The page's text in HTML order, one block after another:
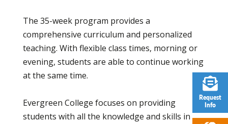
The 35-week program provides a
comprehensive curriculum and personalized
teaching. With flexible class times, morning or
evening, students are able to continue working
at the same time.
Evergreen College focuses on providing
students with all the knowledge and skills in
Request
Info